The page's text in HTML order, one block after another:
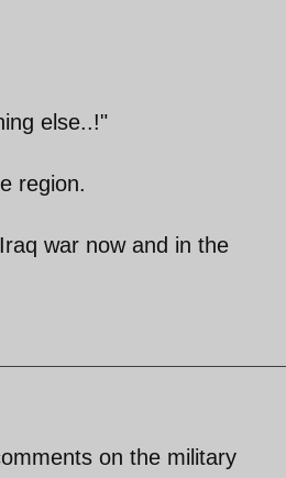
else..!"
region.
war now and in the
on the military